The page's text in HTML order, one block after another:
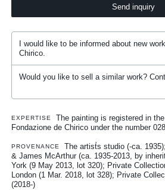
Send inquiry
I would like to be informed about new
Chirico.
Would you like to sell a similar work?
EXPERTISE
The painting is registered in
Fondazione de Chirico under the number
PROVENANCE
The artist̛s studio (-ca.
& James McArthur (ca. 1935-2013, by
York (9 May 2013, lot 320); Private
London (1 Mar. 2018, lot 328); Private
(2018-)